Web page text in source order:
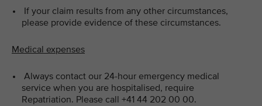
If your claim results from any other circumstances,
please provide evidence of these circumstances.
Medical expenses
Always contact our 24-hour emergency medical
service when you are hospitalised, require
Repatriation. Please call +41 44 202 00 00.